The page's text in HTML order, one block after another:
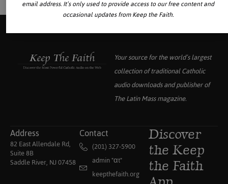
Your source for the world’s largest
collection of traditional Catholic
audio downloads and publisher of
The Latin Massmagazine.
Address
82 East Allendale Rd,
Suite 8B
Saddle River, NJ 07458
Contact
(201) 327-5900
admin "αt"
keepthefaith.org
Discover
the Keep
the Faith
email address. It’s only used to provide access to our free content and
occasional updates from Keep the Faith.